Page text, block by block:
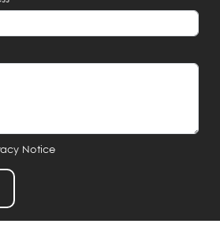
Notice